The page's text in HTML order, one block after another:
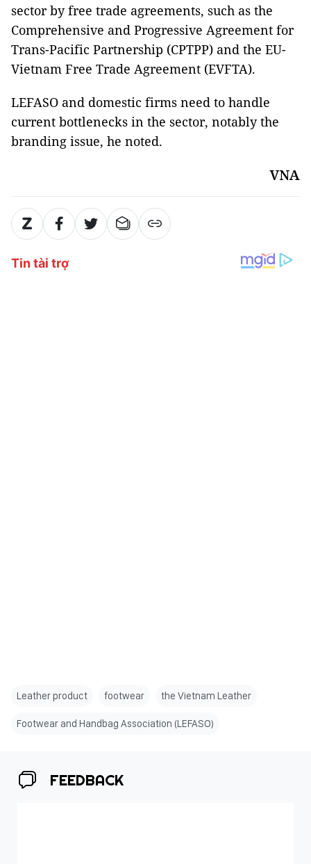
sector by free trade agreements, such as the
Comprehensive and Progressive Agreement for
Trans-Pacific Partnership (CPTPP) and the EU-
Vietnam Free Trade Agreement (EVFTA).
LEFASO and domestic firms need to handle
current bottlenecks in the sector, notably the
branding issue, he noted.
VNA
Leather product footwear the Vietnam Leather
Footwear and Handbag Association (LEFASO)
FEEDBACK